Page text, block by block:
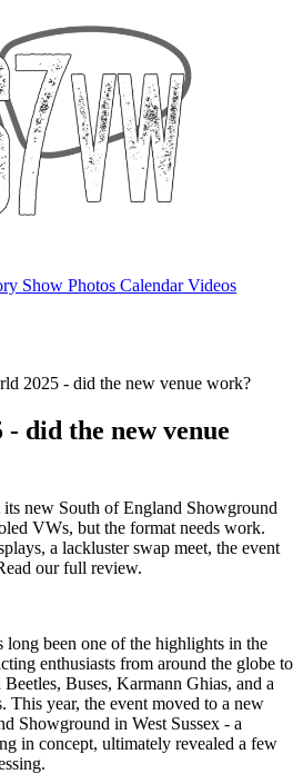
Show Photos CalendarVideos
2025 - did the new venue work?
did the new venue
new South of England Showground
VWs, but the format needs work.
a lackluster swap meet, the event
our full review.
been one of the highlights in the
enthusiasts from around the globe to
Buses, Karmann Ghias, and a
This year, the event moved to a new
Showground in West Sussex - a
in concept, ultimately revealed a few